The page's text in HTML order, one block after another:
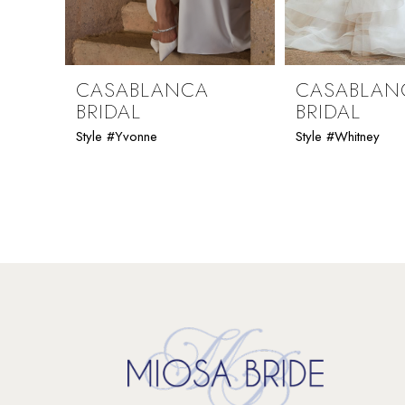
8
9
10
CASABLANCA
BRIDAL
Style #Yvonne
BRIDAL
Style #Whitney